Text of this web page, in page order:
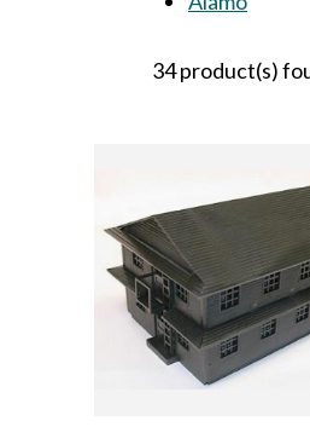
34 product(s)